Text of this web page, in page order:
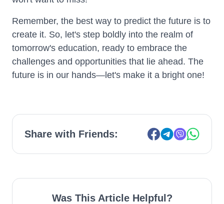
Remember, the best way to predict the future is to
create it. So, let's step boldly into the realm of
tomorrow's education, ready to embrace the
challenges and opportunities that lie ahead. The
future is in our hands—let's make it a bright one!
Share with Friends:
Was This Article Helpful?